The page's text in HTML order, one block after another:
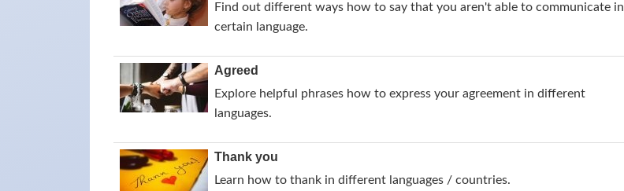
Find out different ways how to say that you aren't able to communicate in
certain language.
Agreed
Explore helpful phrases how to express your agreement in different
languages.
Thank you
Learn how to thank in different languages / countries.